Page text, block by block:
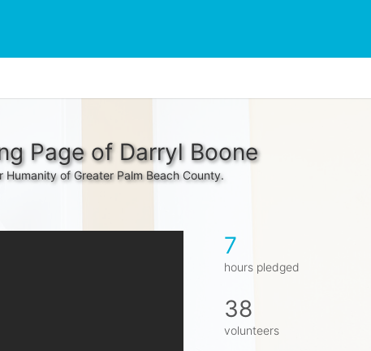
Page of Darryl Boone
of Greater Palm Beach County.
7
hours pledged
38
volunteers